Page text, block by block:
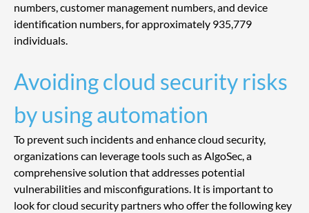
numbers, customer management numbers, and device
identification numbers, for approximately 935,779
individuals.
Avoiding cloud security risks
by using automation
To prevent such incidents and enhance cloud security,
organizations can leverage tools such as AlgoSec, a
comprehensive solution that addresses potential
vulnerabilities and misconfigurations. It is important to
look for cloud security partners who offer the following key